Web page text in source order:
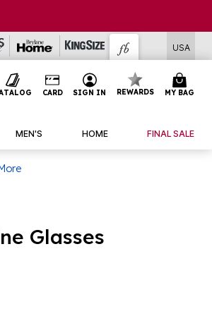
USA
CARD SIGN IN REWARDS MY BAG
MEN'S HOME FINAL SALE
Glasses